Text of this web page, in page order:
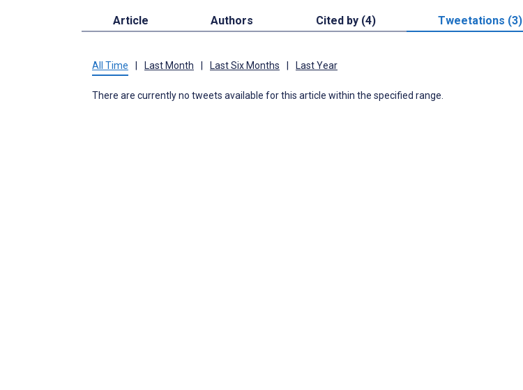
Article Authors Cited by (4) Tweetations (3)
All Time Last Month Last Six Months Last Year
There are currently no tweets available for this article within the specified range.